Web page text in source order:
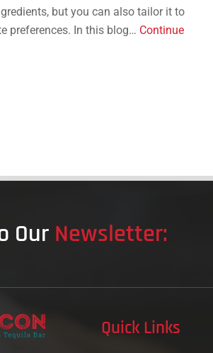
but you can also tailor it to
preferences. In this blog… Continue
Our Newsletter:
Quick Links